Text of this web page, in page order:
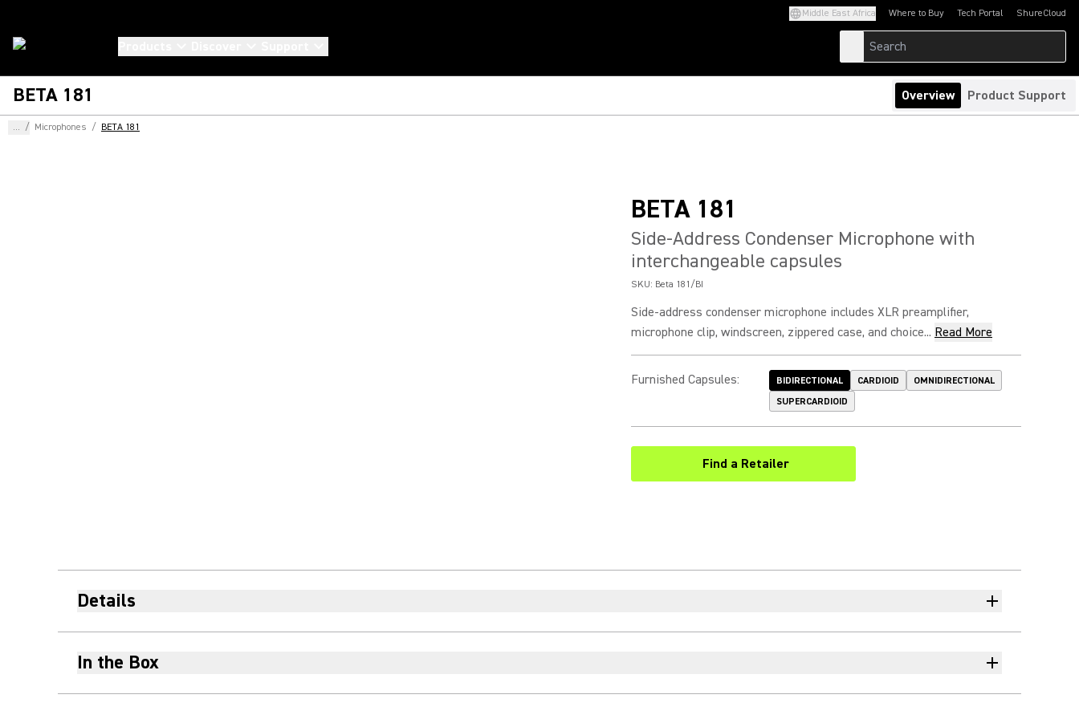
Middle East Africa Where to Buy Tech Portal
(Opens in a new tab)ShureCloud
(Opens in a new
BETA 181 Overview Product Support
... / Microphones / BETA 181
BETA 181
Side-Address Condenser Microphone with
interchangeable capsules
SKU: Beta 181/BI
Side-address condenser microphone includes XLR preamplifier,
microphone clip, windscreen, zippered case, and choice... Read More
Furnished Capsules: BIDIRECTIONAL CARDIOID
OMNIDIRECTIONAL
SUPERCARDIOID
Find a Retailer
(Opens in a new tab)
Details
In the Box